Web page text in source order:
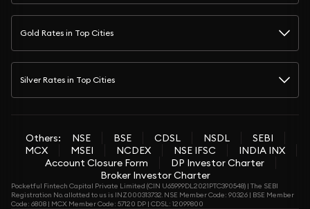
Gold Rates in Top Cities
Silver Rates in Top Cities
Others: NSE BSE CDSL NSDL
SEBI
MCX
MSEI NCDEX NSE IFSC
INDIA INX
Account Closure Form
DP Investor Charter
Broker Investor Charter
Pocketful Fintech Capital Private Limited (CIN U65999DL2021PTC390548) | The SEBI
Registration No. allotted to us is INZ000313732. NSE Member Code: 90326 | BSE Member
Code: 6808 | MCX Member Code: 57120 DP | CDSL: 12099800